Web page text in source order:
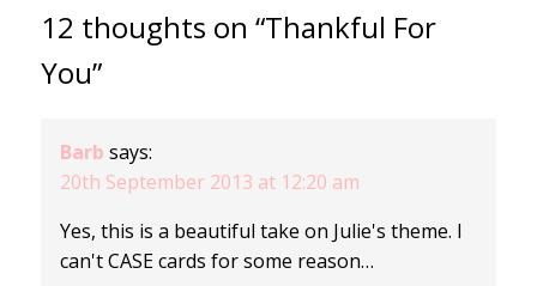
12 thoughts on “Thankful For
You”
Barb says:
20th September 2013 at 12:20 am
Yes, this is a beautiful take on Julie's theme. I
can't CASE cards for some reason…